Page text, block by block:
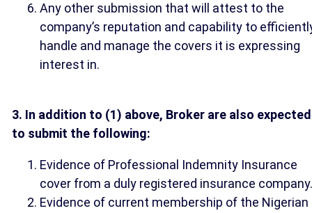
Any other submission that will attest to the
company’s reputation and capability to
handle and manage the covers it is expressing
interest in.
3. In addition to (1) above, Broker are also expected
to submit the following:
Evidence of Professional Indemnity Insurance
cover from a duly registered insurance company.
Evidence of current membership of the Nigerian